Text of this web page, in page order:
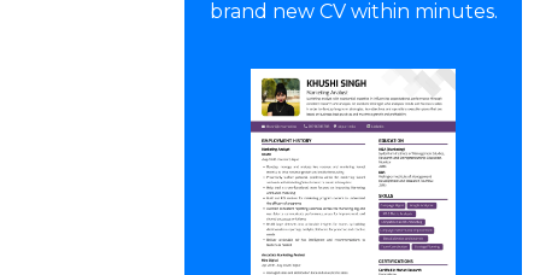
brand new CV within minutes.